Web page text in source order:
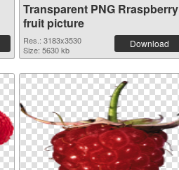
Transparent PNG Rraspberry
fruit picture
Res.: 3183x3530
Size: 5630 kb
Download